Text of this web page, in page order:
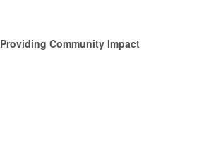
Providing Community Impact